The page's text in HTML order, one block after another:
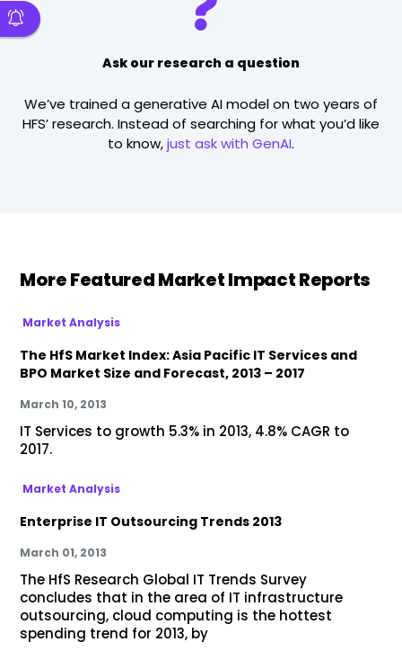
Ask our research a question
We’ve trained a generative AI model on two years of
HFS’ research. Instead of searching for what you’d like
to know,just ask with GenAI.
More Featured Market Impact Reports
Market Analysis
The HfS Market Index: Asia Pacific IT Services and
BPO Market Size and Forecast, 2013 – 2017
March 10, 2013
IT Services to growth 5.3% in 2013, 4.8% CAGR to
2017.
Market Analysis
Enterprise IT Outsourcing Trends 2013
March 01, 2013
The HfS Research Global IT Trends Survey
concludes that in the area of IT infrastructure
outsourcing, cloud computing is the hottest
spending trend for 2013, by